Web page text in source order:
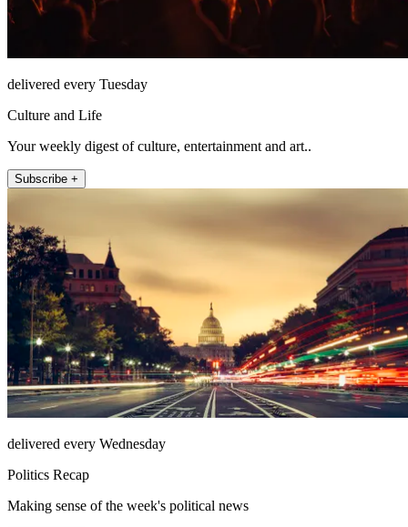
delivered every Tuesday
Culture and Life
Your weekly digest of culture, entertainment and art..
Subscribe +
delivered every Wednesday
Politics Recap
Making sense of the week's political news